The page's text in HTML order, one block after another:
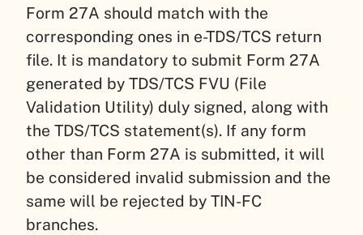
Form 27A should match with the
corresponding ones in e-TDS/TCS return
file. It is mandatory to submit Form 27A
generated by TDS/TCS FVU (File
Validation Utility) duly signed, along with
the TDS/TCS statement(s). If any form
other than Form 27A is submitted, it will
be considered invalid submission and the
same will be rejected by TIN-FC
branches.